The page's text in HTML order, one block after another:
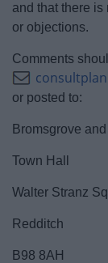
and that there
or objections.
Comments
or posted to:
Bromsgrove
Town Hall
Walter Stranz
Redditch
B98 8AH